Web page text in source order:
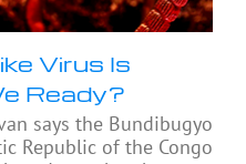
Virus Is
Ready?
says the Bundibugyo
Republic of the Congo